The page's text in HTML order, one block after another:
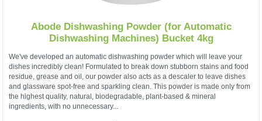
Abode Dishwashing Powder (for Automatic
Dishwashing Machines) Bucket 4kg
We've developed an automatic dishwashing powder which will leave your
dishes incredibly clean! Formulated to break down stubborn stains and food
residue, grease and oil, our powder also acts as a descaler to leave dishes
and glassware spot-free and sparkling clean. This powder is made only from
the highest quality, natural, biodegradable, plant-based & mineral
ingredients, with no unnecessary...